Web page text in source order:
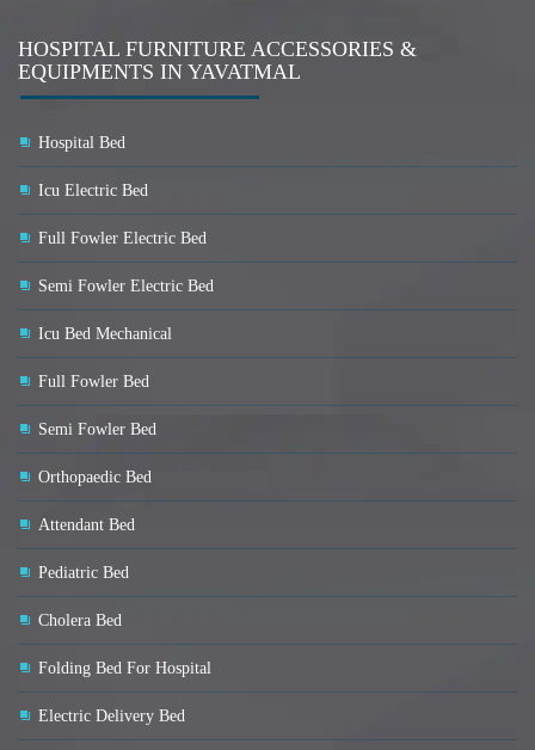
HOSPITAL FURNITURE ACCESSORIES &
EQUIPMENTS IN YAVATMAL
Hospital Bed
Icu Electric Bed
Full Fowler Electric Bed
Semi Fowler Electric Bed
Icu Bed Mechanical
Full Fowler Bed
Semi Fowler Bed
Orthopaedic Bed
Attendant Bed
Pediatric Bed
Cholera Bed
Folding Bed For Hospital
Electric Delivery Bed